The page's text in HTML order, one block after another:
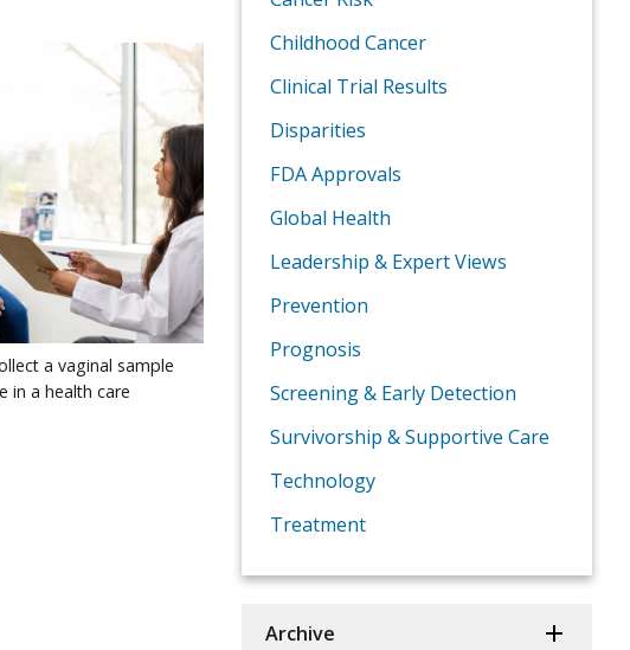
a vaginal sample
in a health care
Childhood Cancer
Clinical Trial Results
Disparities
FDA Approvals
Global Health
Leadership & Expert Views
Prevention
Prognosis
Screening & Early Detection
Survivorship & Supportive Care
Technology
Treatment
Archive